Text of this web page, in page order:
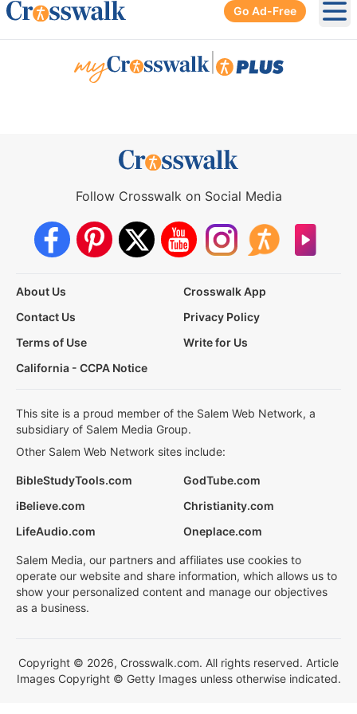
Go Ad-Free
Follow Crosswalk on Social Media
About Us
Crosswalk App
Contact Us
Privacy Policy
Terms of Use
Write for Us
California - CCPA Notice
This site is a proud member of the Salem Web Network, a
subsidiary of Salem Media Group.
Other Salem Web Network sites include:
BibleStudyTools.com
GodTube.com
iBelieve.com
Christianity.com
LifeAudio.com
Oneplace.com
Salem Media, our partners and affiliates use cookies to
operate our website and share information, which allows us to
show your personalized content and manage our objectives
as a business.
Copyright © 2026, Crosswalk.com. All rights reserved. Article
Images Copyright © Getty Images unless otherwise indicated.